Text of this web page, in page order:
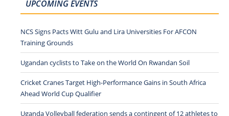
UPCOMING EVENTS
NCS Signs Pacts Witt Gulu and Lira Universities For AFCON
Training Grounds
Ugandan cyclists to Take on the World On Rwandan Soil
Cricket Cranes Target High-Performance Gains in South Africa
Ahead World Cup Qualifier
Uganda Volleyball federation sends a contingent of 12 athletes to